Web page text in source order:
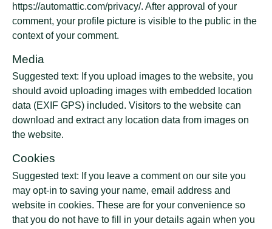
https://automattic.com/privacy/. After approval of your
comment, your profile picture is visible to the public in the
context of your comment.
Media
Suggested text: If you upload images to the website, you
should avoid uploading images with embedded location
data (EXIF GPS) included. Visitors to the website can
download and extract any location data from images on
the website.
Cookies
Suggested text: If you leave a comment on our site you
may opt-in to saving your name, email address and
website in cookies. These are for your convenience so
that you do not have to fill in your details again when you